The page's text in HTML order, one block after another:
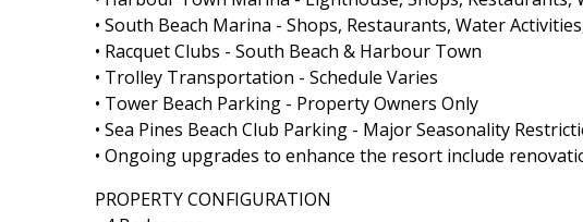
• South Beach Marina - Shops, Restaurants, Water
• Racquet Clubs - South Beach & Harbour Town
• Trolley Transportation - Schedule Varies
• Tower Beach Parking - Property Owners Only
• Sea Pines Beach Club Parking - Major Seasonality
• Ongoing upgrades to enhance the resort include
PROPERTY CONFIGURATION